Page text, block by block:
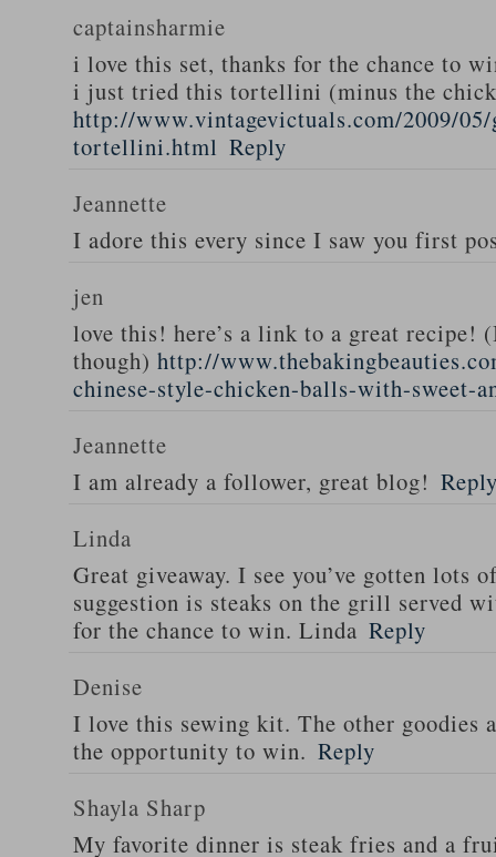
captainsharmie
i love this set, thanks for the chance to
i just tried this tortellini (minus the
http://www.vintagevictuals.com/2009/05/
tortellini.html Reply
Jeannette
I adore this every since I saw you first
jen
love this! here’s a link to a great
though) http://
chinese-style-chicken-balls-with-sweet-
Jeannette
I am already a follower, great blog!
Linda
Great giveaway. I see you’ve gotten lots
suggestion is steaks on the grill served
for the chance to win. Linda Reply
Denise
I love this sewing kit. The other goodies
the opportunity to win. Reply
Shayla Sharp
My favorite dinner is steak fries and a